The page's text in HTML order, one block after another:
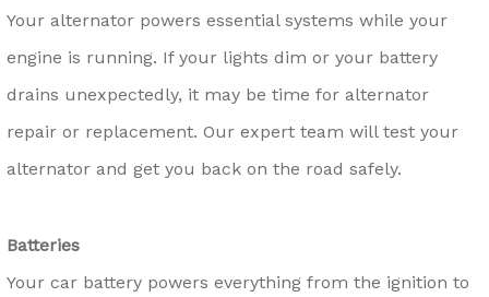
Your alternator powers essential systems while your
engine is running. If your lights dim or your battery
drains unexpectedly, it may be time for alternator
repair or replacement. Our expert team will test your
alternator and get you back on the road safely.
Batteries
Your car battery powers everything from the ignition to